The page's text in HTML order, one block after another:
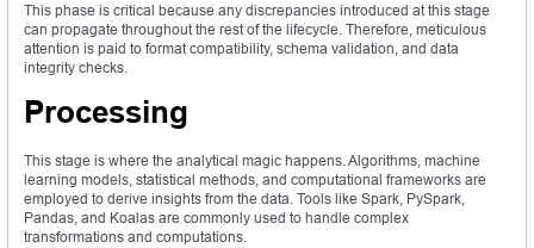
This phase is critical because any discrepancies introduced at this stage
can propagate throughout the rest of the lifecycle. Therefore, meticulous
attention is paid to format compatibility, schema validation, and data
integrity checks.
Processing
This stage is where the analytical magic happens. Algorithms, machine
learning models, statistical methods, and computational frameworks are
employed to derive insights from the data. Tools like Spark, PySpark,
Pandas, and Koalas are commonly used to handle complex
transformations and computations.